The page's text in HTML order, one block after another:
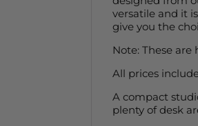
versatile and it
give you the
Note: These
All prices
A compact
plenty of desk